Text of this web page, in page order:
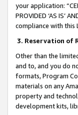
your application:
PROVIDED ‘AS IS’
compliance with this
3. Reservation of
Other than the
and to, and you do
formats, Program
materials on any
property and
development kits,